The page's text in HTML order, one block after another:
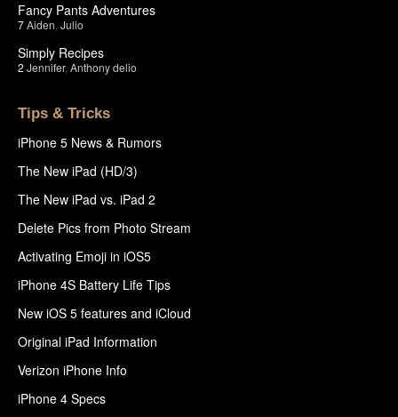
Fancy Pants Adventures
7Aiden Julio
Simply Recipes
2 Jennifer, Anthony delio
Tips & Tricks
iPhone 5 News & Rumors
The New iPad (HD/3)
The New iPad vs. iPad 2
Delete Pics from Photo Stream
Activating Emoji in iOS5
iPhone 4S Battery Life Tips
New iOS 5 features and iCloud
Original iPad Information
Verizon iPhone Info
iPhone 4 Specs